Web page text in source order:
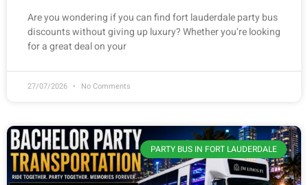
Are you wondering if you can find fort lauderdale party bus
discounts without giving up luxury? Whether you’re looking
for a great deal on your
27/07/2026 No Comments
PARTY BUS IN FORT LAUDERDALE